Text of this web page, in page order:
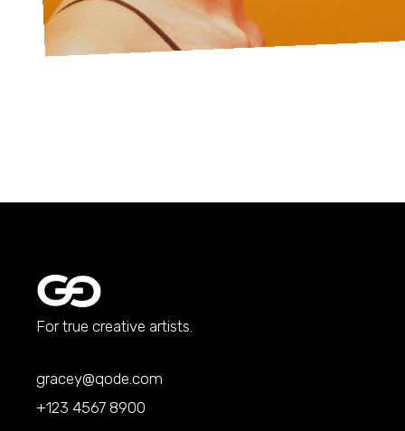
For true creative artists.
gracey@qode.com
+123 4567 8900